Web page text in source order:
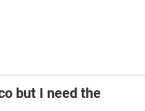
but I need the